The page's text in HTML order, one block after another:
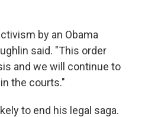
by an Obama
said. "This order
and we will continue to
the courts."
to end his legal saga.